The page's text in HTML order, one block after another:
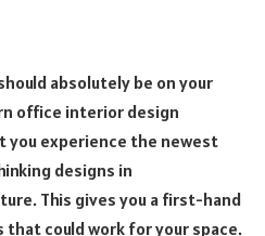
absolutely be on your
office interior design
you experience the newest
designs in
This gives you a first-hand
could work for your space.